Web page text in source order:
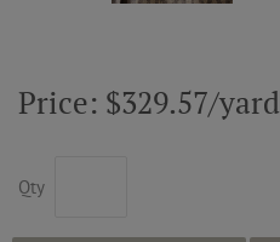
Price: $329.57/yard
Qty